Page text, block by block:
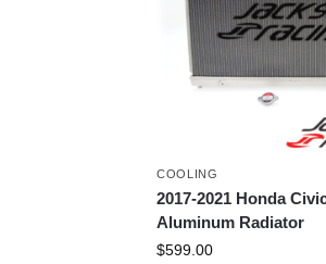
COOLING
2017-2021 Honda
Aluminum Radiator
$599.00